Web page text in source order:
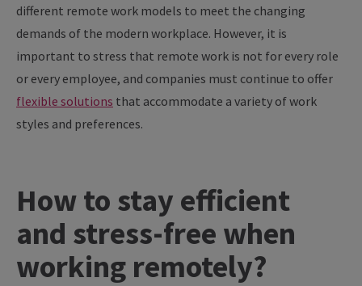
different remote work models to meet the changing
demands of the modern workplace. However, it is
important to stress that remote work is not for every role
or every employee, and companies must continue to offer
flexible solutions that accommodate a variety of work
styles and preferences.
How to stay efficient
and stress-free when
working remotely?